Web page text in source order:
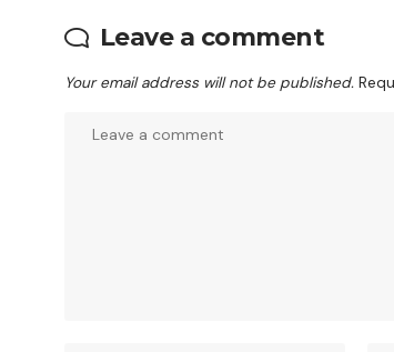
Leave a comment
Your email address will not be published.